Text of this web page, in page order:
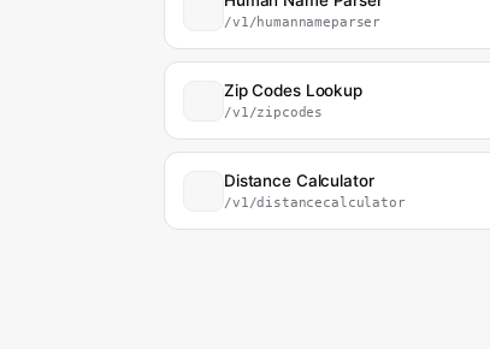
/v1/humannameparser
Zip Codes Lookup
/v1/zipcodes
Distance Calculator
/v1/distancecalculator